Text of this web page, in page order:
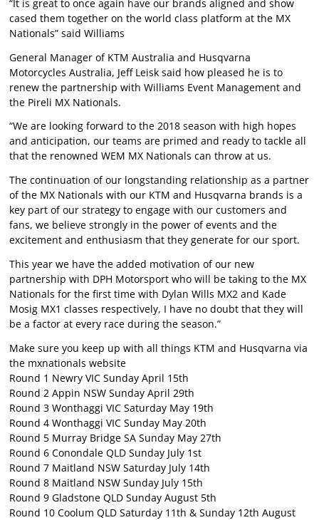
“It is great to once again have our brands aligned and show
cased them together on the world class platform at the MX
Nationals” said Williams
General Manager of KTM Australia and Husqvarna
Motorcycles Australia, Jeff Leisk said how pleased he is to
renew the partnership with Williams Event Management and
the Pireli MX Nationals.
“We are looking forward to the 2018 season with high hopes
and anticipation, our teams are primed and ready to tackle all
that the renowned WEM MX Nationals can throw at us.
The continuation of our longstanding relationship as a partner
of the MX Nationals with our KTM and Husqvarna brands is a
key part of our strategy to engage with our customers and
fans, we believe strongly in the power of events and the
excitement and enthusiasm that they generate for our sport.
This year we have the added motivation of our new
partnership with DPH Motorsport who will be taking to the MX
Nationals for the first time with Dylan Wills MX2 and Kade
Mosig MX1 classes respectively, I have no doubt that they will
be a factor at every race during the season.”
Make sure you keep up with all things KTM and Husqvarna via
the mxnationals website
Round 1 Newry VIC Sunday April 15th
Round 2 Appin NSW Sunday April 29th
Round 3 Wonthaggi VIC Saturday May 19th
Round 4 Wonthaggi VIC Sunday May 20th
Round 5 Murray Bridge SA Sunday May 27th
Round 6 Conondale QLD Sunday July 1st
Round 7 Maitland NSW Saturday July 14th
Round 8 Maitland NSW Sunday July 15th
Round 9 Gladstone QLD Sunday August 5th
Round 10 Coolum QLD Saturday 11th & Sunday 12th August